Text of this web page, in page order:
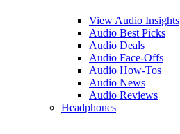
View Audio Insights
Audio Best Picks
Audio Deals
Audio Face-Offs
Audio How-Tos
Audio News
Audio Reviews
Headphones